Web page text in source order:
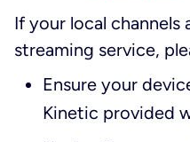
If your local channels
streaming service,
Ensure your
Kinetic provided